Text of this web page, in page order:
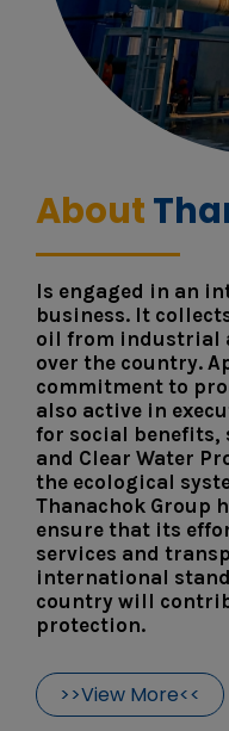
About
Is engaged in an
business. It
oil from industrial
over the country.
commitment to
also active in
for social benefits,
and Clear Water
the ecological
Thanachok Group
ensure that its
services and
international
country will
protection.
>>View More<<